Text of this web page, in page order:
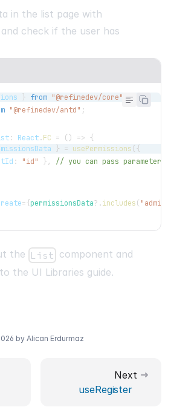
in the list page with
and check if the user has
} from "@refinedev/core" ;
"@refinedev/antd" ;
: React.FC = ( ) => {
} = usePermissions( {
: "id" },
// you can pass parameters
={permissionsData?.includes( "admin"
the List component and
the UI Libraries guide.
by Alican Erdurmaz
Next
useRegister